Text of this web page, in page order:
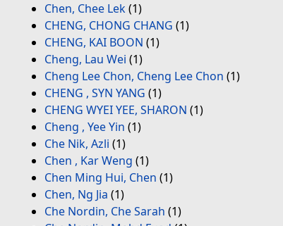
Chen, Chee Lek(1)
CHENG, CHONG CHANG (1)
CHENG, KAI BOON (1)
Cheng, Lau Wei (1)
Cheng Lee Chon, Cheng Lee Chon (1)
CHENG , SYN YANG (1)
CHENG WYEI YEE, SHARON (1)
Cheng , Yee Yin (1)
Che Nik, Azli (1)
Chen , Kar Weng (1)
Chen Ming Hui, Chen (1)
Chen, Ng Jia (1)
Che Nordin, Che Sarah (1)